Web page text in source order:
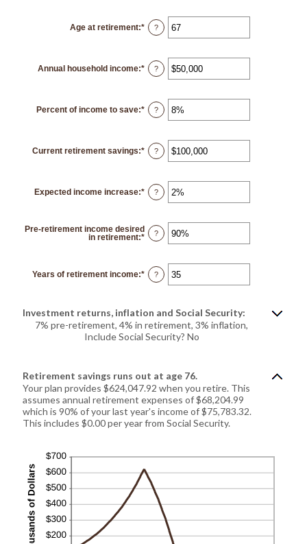
14
and
90
Age at retirement:* Enter
an
10
and
90
?
Annual household income:* Enter
an
$1
and
$10,000,000
?
Percent of income to save:* Enter
an
0%
and
100%
?
Current retirement savings:* Enter
an
$0
and
$100,000,000
?
Expected income increase:* Enter
an
0%
and
20%
?
Pre-retirement income desired
in retirement:* Enter
between
40%
and
?
Years of retirement income:* Enter
an
and
100
?
Investment returns, inflation and Social Security:
7% pre-retirement, 4% in retirement, 3% inflation,
Include Social Security? No
Retirement savings runs out at age 76.
Your plan provides $624,047.92 when you retire. This
assumes annual retirement expenses of $68,204.99
which is 90% of your last year's income of $75,783.32.
This includes $0.00 per year from Social Security.